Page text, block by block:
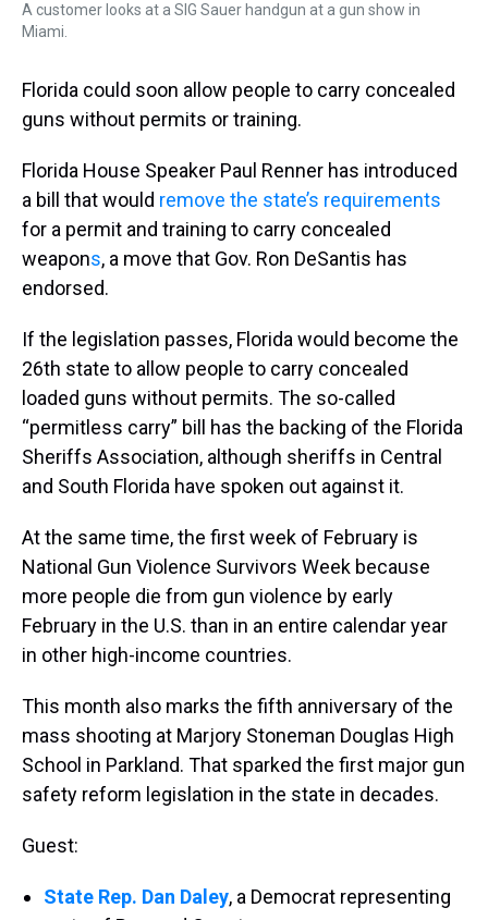
A customer looks at a SIG Sauer handgun at a gun show in
Miami.
Florida could soon allow people to carry concealed
guns without permits or training.
Florida House Speaker Paul Renner has introduced
a bill that would remove the state’s requirements
for a permit and training to carry concealed
weapons, a move that Gov. Ron DeSantis has
endorsed.
If the legislation passes, Florida would become the
26th state to allow people to carry concealed
loaded guns without permits. The so-called
“permitless carry” bill has the backing of the Florida
Sheriffs Association, although sheriffs in Central
and South Florida have spoken out against it.
At the same time, the first week of February is
National Gun Violence Survivors Week because
more people die from gun violence by early
February in the U.S. than in an entire calendar year
in other high-income countries.
This month also marks the fifth anniversary of the
mass shooting at Marjory Stoneman Douglas High
School in Parkland. That sparked the first major gun
safety reform legislation in the state in decades.
Guest:
State Rep. Dan Daley, a Democrat representing